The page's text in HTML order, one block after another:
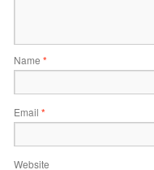
Name *
Email *
Website